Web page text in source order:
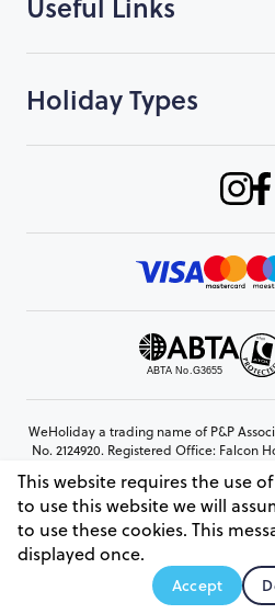
Holiday Types
WeHoliday a trading name of P&P
No. 2124920. Registered Office: Falcon
© Copyright 2026
This website requires the use
to use this website we will
to use these cookies. This
displayed once.
Accept